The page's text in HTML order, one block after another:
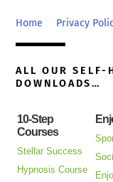
Home Privacy
ALL OUR SELF-
DOWNLOADS…
10-Step
Courses
Stellar Success
Hypnosis Course